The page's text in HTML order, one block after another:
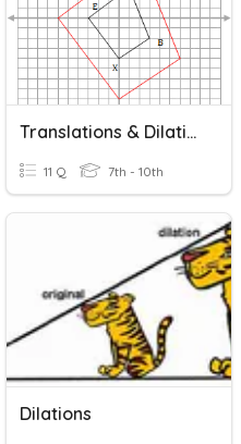
Translations & Dilations
11 Q 7th - 10th
Dilations